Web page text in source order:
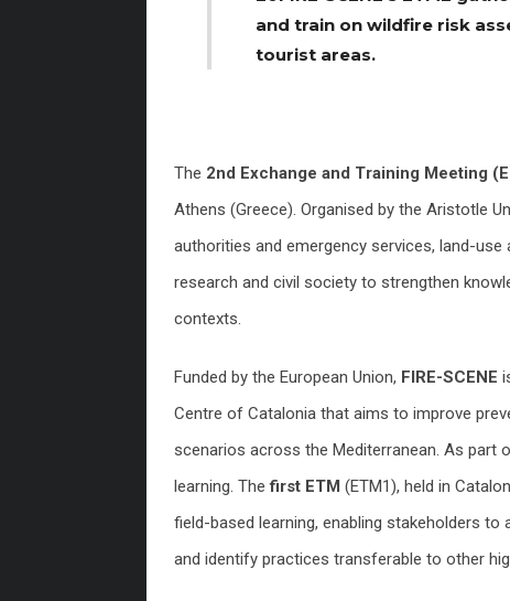
and train on wildfire risk
tourist areas.
The 2nd Exchange and Training Meeting
Athens (Greece). Organised by the Aristotle
authorities and emergency services, land-
research and civil society to strengthen
contexts.
Funded by the European Union, FIRE-SCENE
Centre of Catalonia that aims to improve
scenarios across the Mediterranean. As
learning. Thefirst ETM (ETM1), held in
field-based learning, enabling stakeholders
and identify practices transferable to other